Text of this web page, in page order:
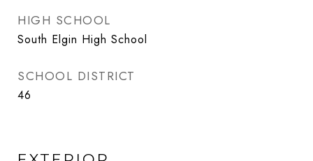
HIGH SCHOOL
South Elgin High School
SCHOOL DISTRICT
46